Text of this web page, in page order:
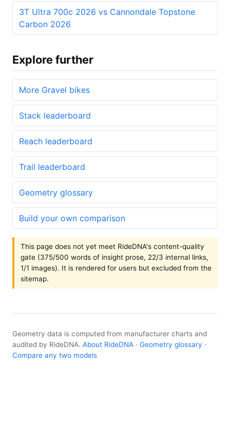
3T Ultra 700c 2026 vs Cannondale Topstone
Carbon 2026
Explore further
More Gravel bikes
Stack leaderboard
Reach leaderboard
Trail leaderboard
Geometry glossary
Build your own comparison
This page does not yet meet RideDNA's content-quality
gate (375/500 words of insight prose, 22/3 internal links,
1/1 images). It is rendered for users but excluded from the
sitemap.
Geometry data is computed from manufacturer charts and
audited by RideDNA. About RideDNA · Geometry glossary ·
Compare any two models